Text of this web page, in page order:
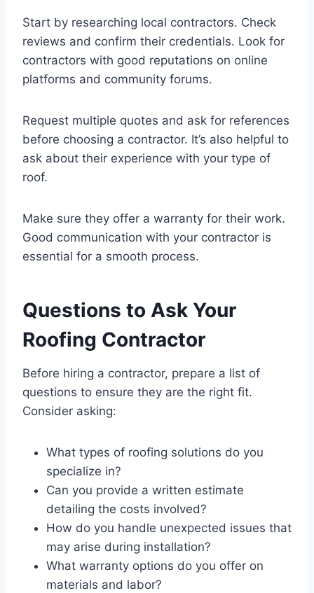
Start by researching local contractors. Check
reviews and confirm their credentials. Look for
contractors with good reputations on online
platforms and community forums.
Request multiple quotes and ask for references
before choosing a contractor. It’s also helpful to
ask about their experience with your type of
roof.
Make sure they offer a warranty for their work.
Good communication with your contractor is
essential for a smooth process.
Questions to Ask Your
Roofing Contractor
Before hiring a contractor, prepare a list of
questions to ensure they are the right fit.
Consider asking:
What types of roofing solutions do you
specialize in?
Can you provide a written estimate
detailing the costs involved?
How do you handle unexpected issues that
may arise during installation?
What warranty options do you offer on
materials and labor?